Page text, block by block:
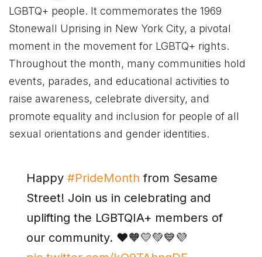
LGBTQ+ people. It commemorates the 1969
Stonewall Uprising in New York City, a pivotal
moment in the movement for LGBTQ+ rights.
Throughout the month, many communities hold
events, parades, and educational activities to
raise awareness, celebrate diversity, and
promote equality and inclusion for people of all
sexual orientations and gender identities.
Happy#PrideMonth from Sesame
Street! Join us in celebrating and
uplifting the LGBTQIA+ members of
our community. ❤️🧡💛💚💙💜